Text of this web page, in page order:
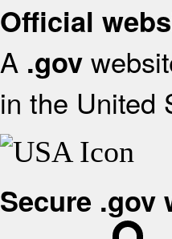
Official
A .gov
in the United
Secure .gov